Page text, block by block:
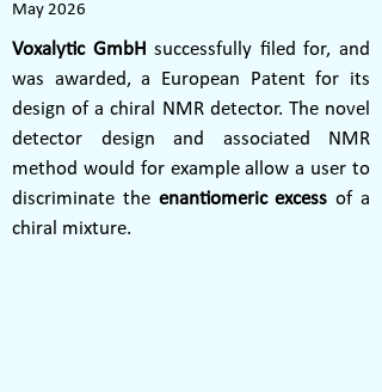
May 2026
Voxalytic GmbH successfully filed for, and
was awarded, a European Patent for its
design of a chiral NMR detector. The novel
detector design and associated NMR
method would for example allow a user to
discriminate the enantiomeric excess of a
chiral mixture.